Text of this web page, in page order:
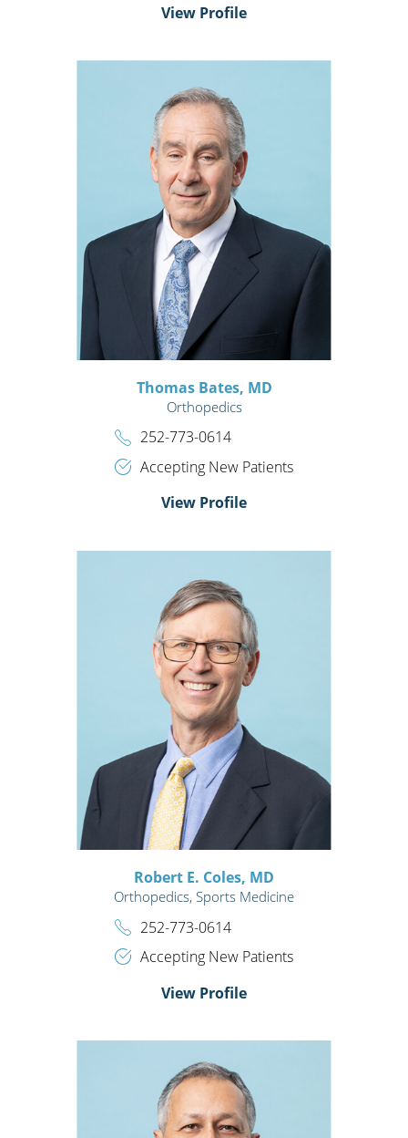
View Profile
Thomas Bates, MD
Orthopedics
252-773-0614
Accepting New Patients
View Profile
Robert E. Coles, MD
Orthopedics, Sports Medicine
252-773-0614
Accepting New Patients
View Profile